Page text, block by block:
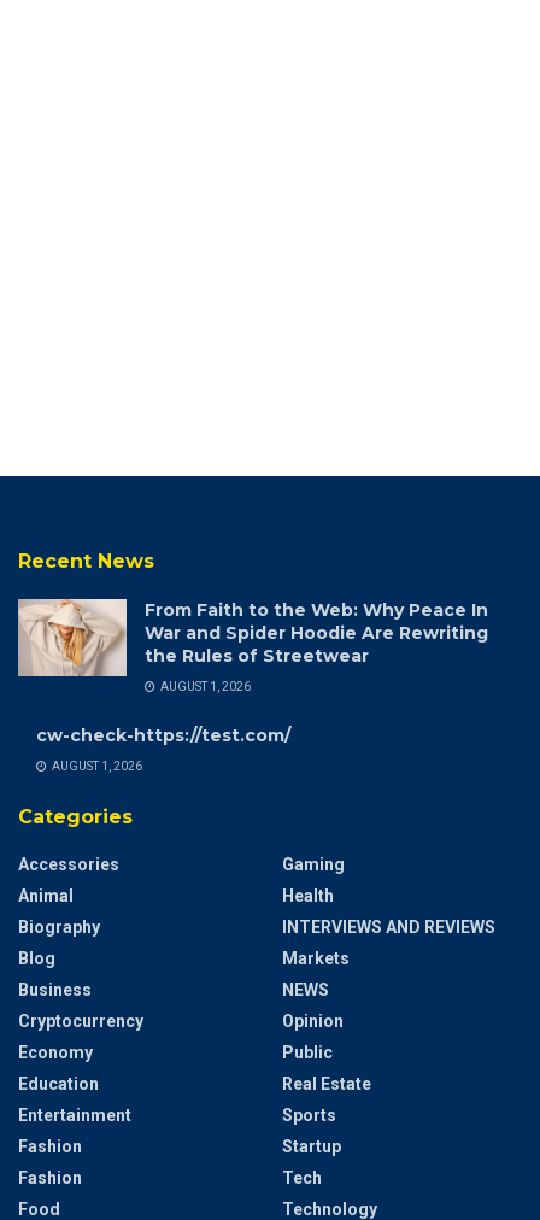
Recent News
From Faith to the Web: Why Peace In
War and Spider Hoodie Are Rewriting
the Rules of Streetwear
AUGUST 1, 2026
cw-check-https://test.com/
AUGUST 1, 2026
Categories
Accessories
Animal
Biography
Blog
Business
Cryptocurrency
Economy
Education
Entertainment
Fashion
Fashion
Food
Gaming
Health
INTERVIEWS AND REVIEWS
Markets
NEWS
Opinion
Public
Real Estate
Sports
Startup
Tech
Technology